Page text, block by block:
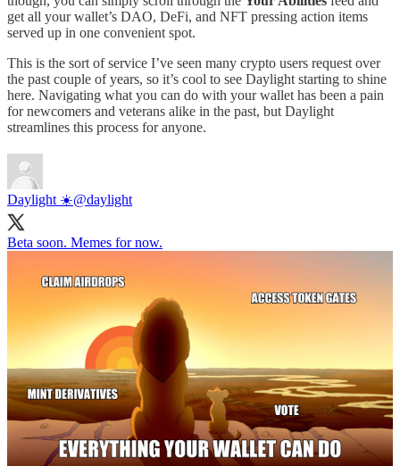
get all your wallet’s DAO, DeFi, and NFT pressing action items
served up in one convenient spot.
This is the sort of service I’ve seen many crypto users request over
the past couple of years, so it’s cool to see Daylight starting to shine
here. Navigating what you can do with your wallet has been a pain
for newcomers and veterans alike in the past, but Daylight
streamlines this process for anyone.
Daylight ☀️@daylight
Beta soon. Memes for now.